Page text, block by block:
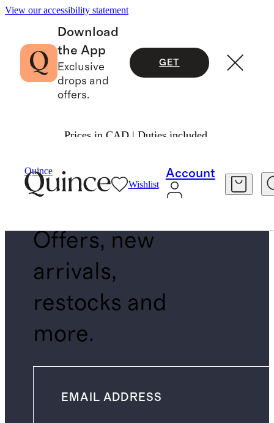
View our accessibility statement
Download
the App
Exclusive
drops and
offers.
GET
Prices in CAD | Duties included.
Quince
Wishlist
Account
EXCHANGE FOR ANYTHING
SUBCOLLECTION
Offers, new
arrivals,
restocks and
more.